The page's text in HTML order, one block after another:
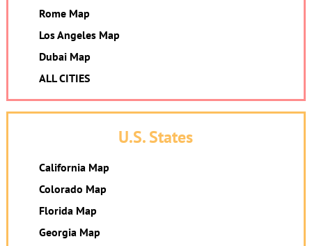
Rome Map
Los Angeles Map
Dubai Map
ALL CITIES
U.S. States
California Map
Colorado Map
Florida Map
Georgia Map